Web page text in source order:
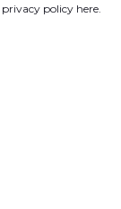
privacy policy here